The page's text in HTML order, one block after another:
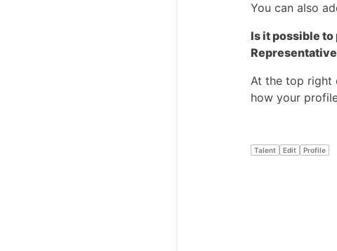
You can also
Is it possible
At the top right
how your
Talent Edit Profile